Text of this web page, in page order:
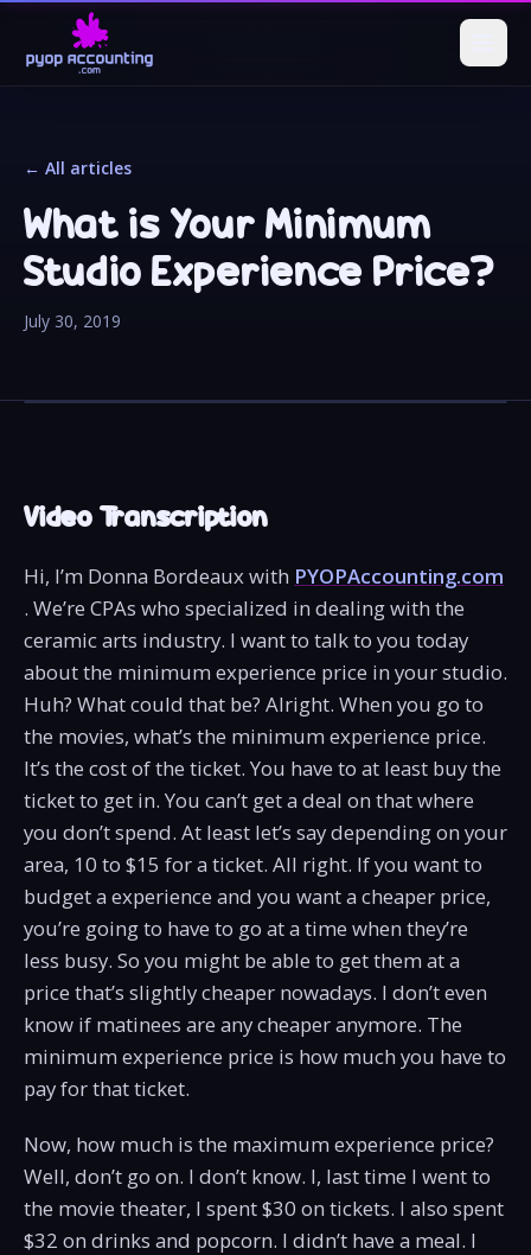
← All articles
What is Your Minimum
Studio Experience Price?
July 30, 2019
Video Transcription
Hi, I’m Donna Bordeaux with PYOPAccounting.com
. We’re CPAs who specialized in dealing with the
ceramic arts industry. I want to talk to you today
about the minimum experience price in your studio.
Huh? What could that be? Alright. When you go to
the movies, what’s the minimum experience price.
It’s the cost of the ticket. You have to at least buy the
ticket to get in. You can’t get a deal on that where
you don’t spend. At least let’s say depending on your
area, 10 to $15 for a ticket. All right. If you want to
budget a experience and you want a cheaper price,
you’re going to have to go at a time when they’re
less busy. So you might be able to get them at a
price that’s slightly cheaper nowadays. I don’t even
know if matinees are any cheaper anymore. The
minimum experience price is how much you have to
pay for that ticket.
Now, how much is the maximum experience price?
Well, don’t go on. I don’t know. I, last time I went to
the movie theater, I spent $30 on tickets. I also spent
$32 on drinks and popcorn. I didn’t have a meal. I